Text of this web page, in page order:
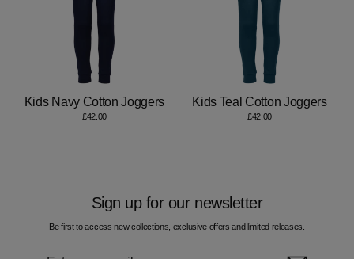
Kids Navy Cotton Joggers
£42.00
Kids Teal Cotton Joggers
£42.00
Sign up for our newsletter
Be first to access new collections, exclusive offers and limited releases.